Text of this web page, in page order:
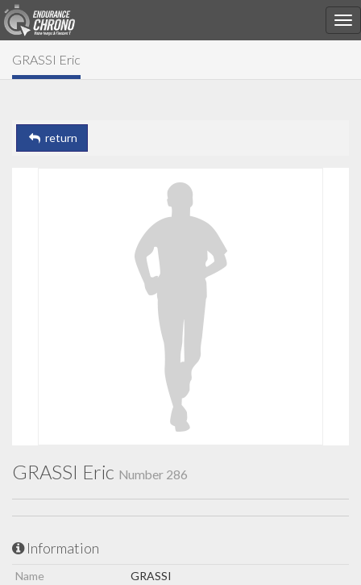
GRASSI Eric
return
GRASSI Eric Number 286
Information
Name
GRASSI